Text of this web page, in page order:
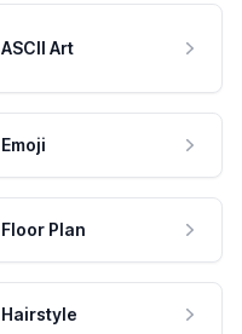
ASCII Art
Emoji
Floor Plan
Hairstyle